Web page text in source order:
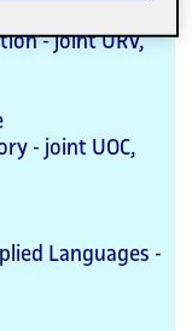
- joint URV,
- joint UOC,
Languages -